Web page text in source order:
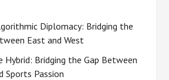
Diplomacy: Bridging the
East and West
Bridging the Gap Between
Sports Passion